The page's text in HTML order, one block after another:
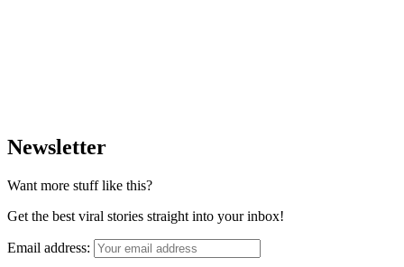
Newsletter
Want more stuff like this?
Get the best viral stories straight into your inbox!
Email address: